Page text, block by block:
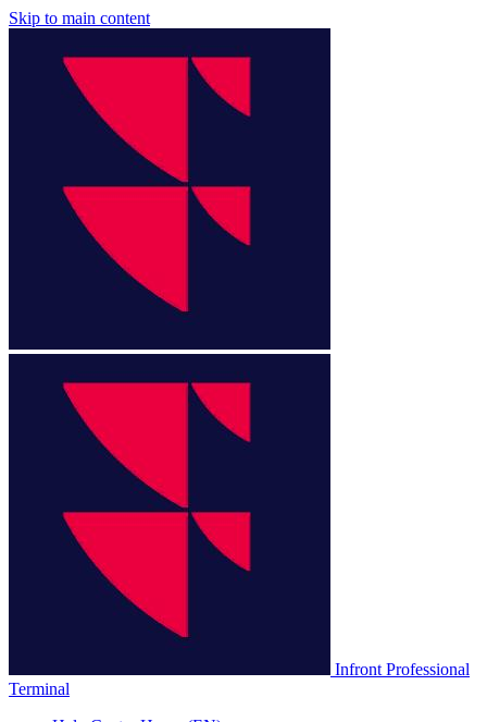
Skip to main content
Infront Professional
Terminal